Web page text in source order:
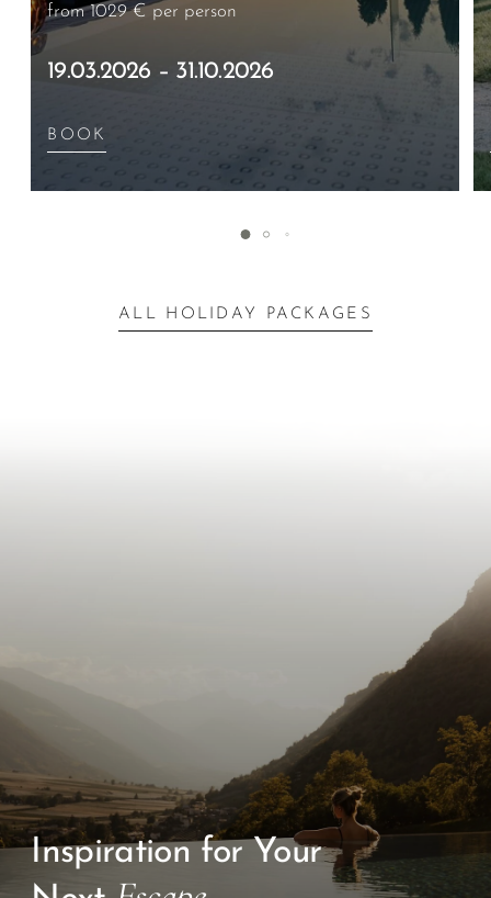
from 1029 €per person
19.03.2026 – 31.10.2026
BOOK
ALL HOLIDAY PACKAGES
Inspiration for Your